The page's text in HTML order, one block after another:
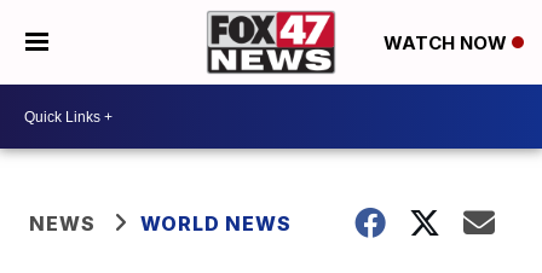
WATCH NOW
NEWS WORLD NEWS